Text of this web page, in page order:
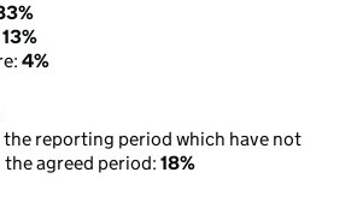
13%
4%
the reporting period which have not
agreed period: 18%